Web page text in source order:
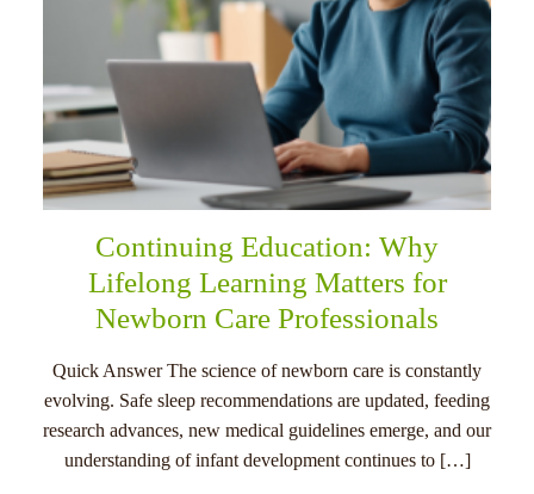
Continuing Education: Why
Lifelong Learning Matters for
Newborn Care Professionals
Quick Answer The science of newborn care is constantly
evolving. Safe sleep recommendations are updated, feeding
research advances, new medical guidelines emerge, and our
understanding of infant development continues to […]